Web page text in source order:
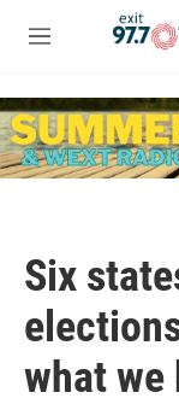
Skip to main content
M
u
Six
what we